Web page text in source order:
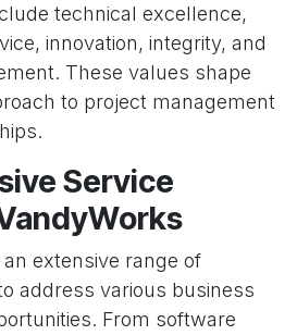
technical excellence,
innovation, integrity, and
These values shape
to project management
Service
extensive range of
address various business
From software